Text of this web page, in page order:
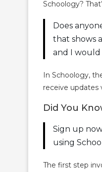
Schoology?
Does
that shows
and I would
In Schoology,
receive updates
Did You
Sign up
using
The first step